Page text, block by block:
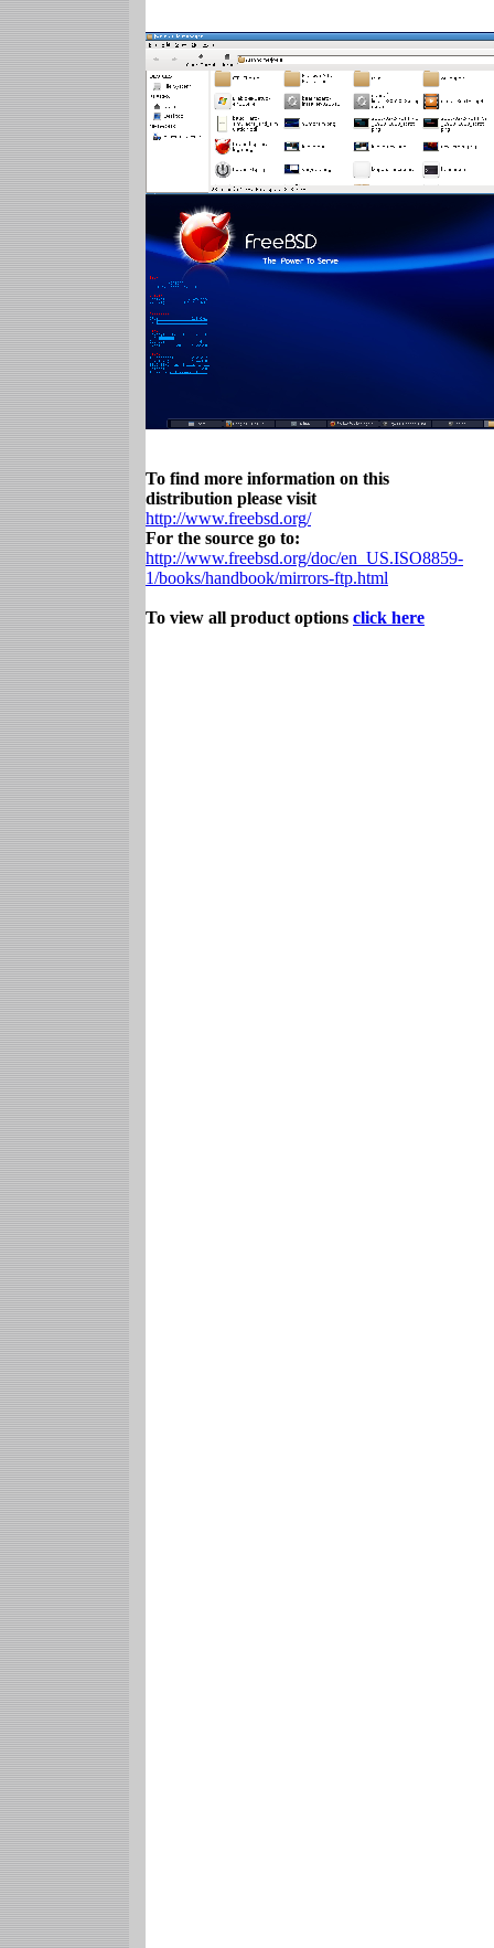
To find more information on this
distribution please visit
http://www.freebsd.org/
For the source go to:
http://www.freebsd.org/doc/en_US.ISO8859-
1/books/handbook/mirrors-ftp.html
To view all product options click here